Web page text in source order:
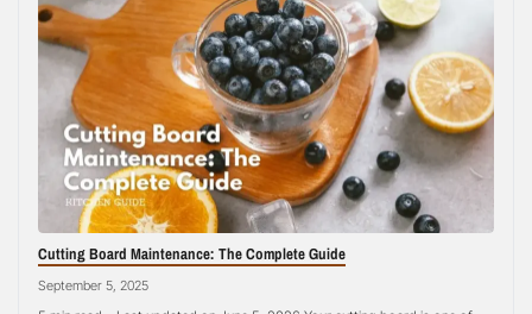
Cutting Board Maintenance: The Complete Guide
September 5, 2025